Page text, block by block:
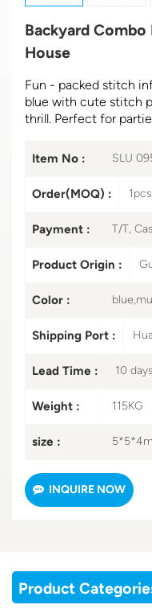
Backyard
House
Fun - packed stitch
blue with cute stitch
thrill. Perfect for
Item No : SLU
Order(MOQ) : 1pcs
Payment : T/T,
Product Origin :
Color :
Shipping Port :
Lead Time : 10 days
Weight : 115KG
size : 5*5*4m
INQUIRE NOW
Product